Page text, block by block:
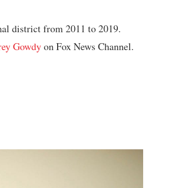
district from 2011 to 2019.
Gowdyon Fox News Channel.